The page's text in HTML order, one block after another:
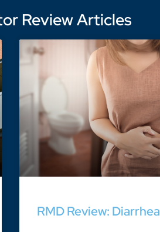
Review Articles
RMD Review: Diarrhea